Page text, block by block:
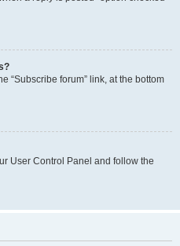
“Subscribe forum” link, at the bottom
User Control Panel and follow the